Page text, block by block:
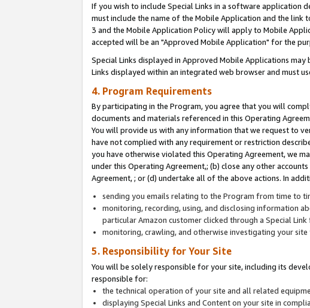
If you wish to include Special Links in a software application
must include the name of the Mobile Application and the
3 and the Mobile Application Policy will apply to Mobile
accepted will be an "Approved Mobile Application" for the
Special Links displayed in Approved Mobile Applications may
Links displayed within an integrated web browser and must
4. Program Requirements
By participating in the Program, you agree that you will
documents and materials referenced in this Operating
You will provide us with any information that we request to
have not complied with any requirement or restriction
you have otherwise violated this Operating Agreement, we
under this Operating Agreement,; (b) close any other
Agreement, ; or (d) undertake all of the above actions. In
sending you emails relating to the Program from time to
monitoring, recording, using, and disclosing information
particular Amazon customer clicked through a Special
monitoring, crawling, and otherwise investigating your
5. Responsibility for Your Site
You will be solely responsible for your site, including its
responsible for:
the technical operation of your site and all related
displaying Special Links and Content on your site in